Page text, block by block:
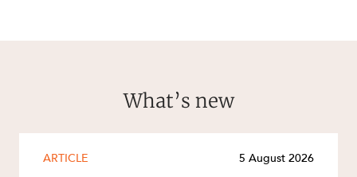
What’s new
ARTICLE 5 August 2026